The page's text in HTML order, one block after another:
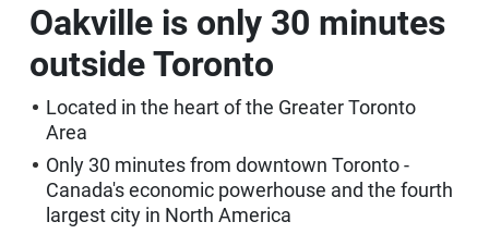
Oakville is only 30 minutes
outside Toronto
Located in the heart of the Greater Toronto
Area
Only 30 minutes from downtown Toronto -
Canada's economic powerhouse and the fourth
largest city in North America